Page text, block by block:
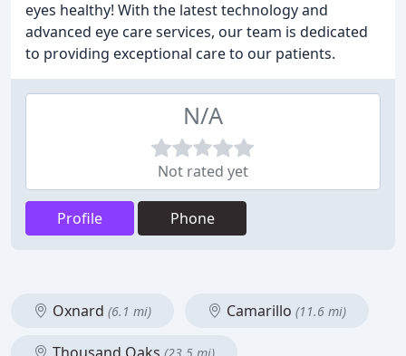
eyes healthy! With the latest technology and
advanced eye care services, our team is dedicated
to providing exceptional care to our patients.
N/A
Not rated yet
Profile Phone
Oxnard (6.1 mi) Camarillo (11.6 mi)